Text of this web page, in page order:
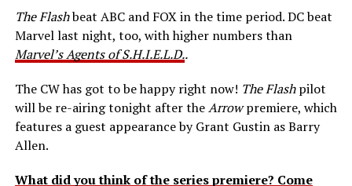
The Flashbeat ABC and FOX in the time period. DC beat
Marvel last night, too, with higher numbers than
Marvel’s Agents of S.H.I.E.L.D..
The CW has got to be happy right now! The Flashpilot
will be re-airing tonight after theArrowpremiere, which
features a guest appearance by Grant Gustin as Barry
Allen.
What did you think of the series premiere? Come